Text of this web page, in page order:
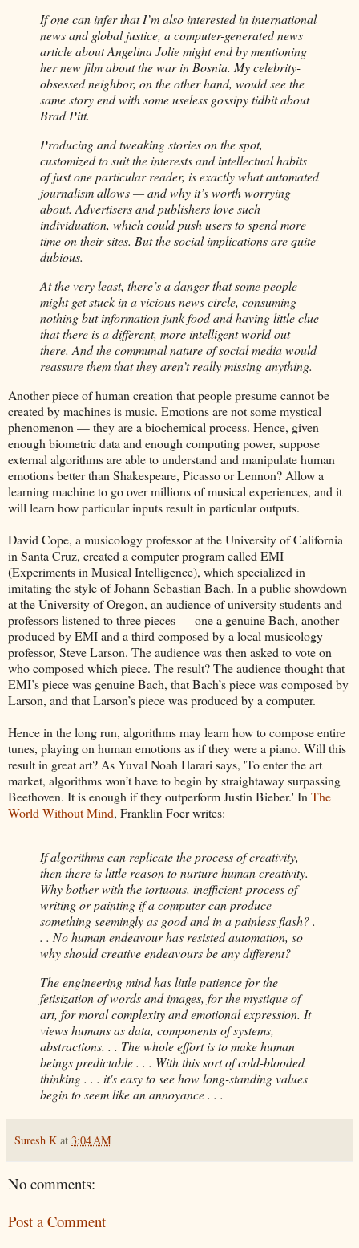
If one can infer that I’m also interested in international
news and global justice, a computer-generated news
article about Angelina Jolie might end by mentioning
her new film about the war in Bosnia. My celebrity-
obsessed neighbor, on the other hand, would see the
same story end with some useless gossipy tidbit about
Brad Pitt.
Producing and tweaking stories on the spot,
customized to suit the interests and intellectual habits
of just one particular reader, is exactly what automated
journalism allows — and why it’s worth worrying
about. Advertisers and publishers love such
individuation, which could push users to spend more
time on their sites. But the social implications are quite
dubious.
At the very least, there’s a danger that some people
might get stuck in a vicious news circle, consuming
nothing but information junk food and having little clue
that there is a different, more intelligent world out
there. And the communal nature of social media would
reassure them that they aren’t really missing anything.
Another piece of human creation that people presume cannot be
created by machines is music. Emotions are not some mystical
phenomenon — they are a biochemical process. Hence, given
enough biometric data and enough computing power, suppose
external algorithms are able to understand and manipulate human
emotions better than Shakespeare, Picasso or Lennon? Allow a
learning machine to go over millions of musical experiences, and it
will learn how particular inputs result in particular outputs.
David Cope, a musicology professor at the University of California
in Santa Cruz, created a computer program called EMI
(Experiments in Musical Intelligence), which specialized in
imitating the style of Johann Sebastian Bach. In a public showdown
at the University of Oregon, an audience of university students and
professors listened to three pieces — one a genuine Bach, another
produced by EMI and a third composed by a local musicology
professor, Steve Larson. The audience was then asked to vote on
who composed which piece. The result? The audience thought that
EMI’s piece was genuine Bach, that Bach’s piece was composed by
Larson, and that Larson’s piece was produced by a computer.
Hence in the long run, algorithms may learn how to compose entire
tunes, playing on human emotions as if they were a piano. Will this
result in great art? As Yuval Noah Harari says, 'To enter the art
market, algorithms won’t have to begin by straightaway surpassing
Beethoven. It is enough if they outperform Justin Bieber.' In The
World Without Mind, Franklin Foer writes:
If algorithms can replicate the process of creativity,
then there is little reason to nurture human creativity.
Why bother with the tortuous, inefficient process of
writing or painting if a computer can produce
something seemingly as good and in a painless flash? .
. . No human endeavour has resisted automation, so
why should creative endeavours be any different?
The engineering mind has little patience for the
fetisization of words and images, for the mystique of
art, for moral complexity and emotional expression. It
views humans as data, components of systems,
abstractions. . . The whole effort is to make human
beings predictable . . . With this sort of cold-blooded
thinking . . . it's easy to see how long-standing values
begin to seem like an annoyance . . .
Suresh K at 3:04 AM
No comments:
Post a Comment